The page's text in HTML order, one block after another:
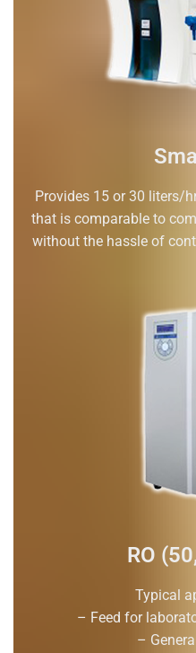
Provides 15 or 30 liters/
that is comparable to
without the hassle of
RO
Typical
– Feed for
–